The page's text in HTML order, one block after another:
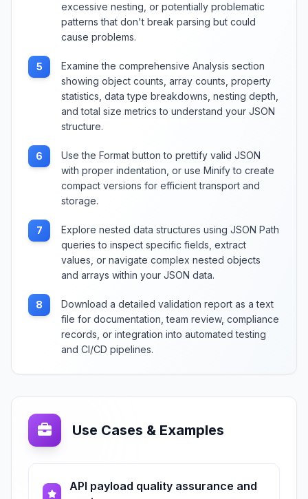
excessive nesting, or potentially problematic
patterns that don't break parsing but could
cause problems.
5
Examine the comprehensive Analysis section
showing object counts, array counts, property
statistics, data type breakdowns, nesting depth,
and total size metrics to understand your JSON
structure.
6
Use the Format button to prettify valid JSON
with proper indentation, or use Minify to create
compact versions for efficient transport and
storage.
7
Explore nested data structures using JSON Path
queries to inspect specific fields, extract
values, or navigate complex nested objects
and arrays within your JSON data.
8
Download a detailed validation report as a text
file for documentation, team review, compliance
records, or integration into automated testing
and CI/CD pipelines.
Use Cases & Examples
API payload quality assurance and